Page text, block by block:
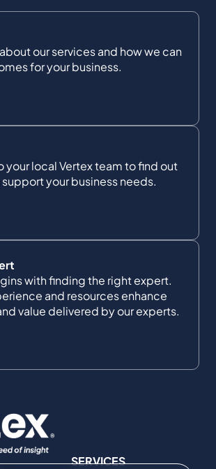
our services and how we can
for your business.
your local Vertex team to find out
your business needs.
with finding the right expert.
and resources enhance
value delivered by our experts.
SERVICES